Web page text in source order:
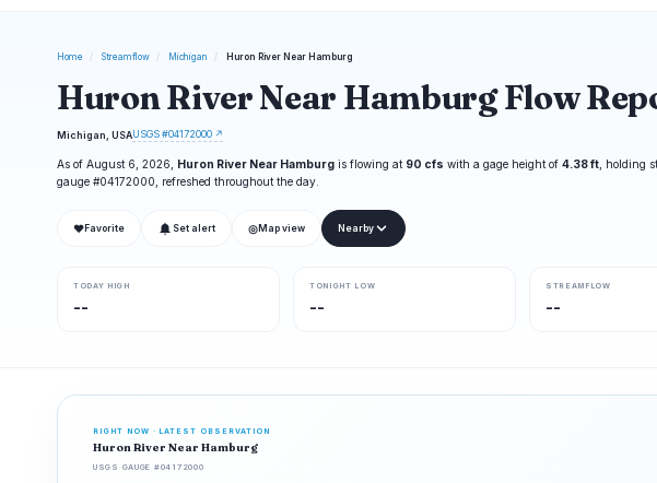
Home / Streamflow / Michigan / Huron River Near Hamburg
Huron River Near Hamburg Flow
Michigan, USAUSGS #04172000 ↗
As of August 6, 2026, Huron River Near Hamburg is flowing at 90 cfs with a gage height of 4.38 ft , holding
gauge #04172000, refreshed throughout the day.
❤ Favorite Set alert ◎ Map view Nearby
TODAY HIGH
--
TONIGHT LOW
--
STREAMFLOW
--
RIGHT NOW · LATEST OBSERVATION
Huron River Near Hamburg
USGS GAUGE #04172000